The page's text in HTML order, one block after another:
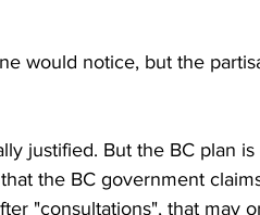
would notice, but the
justified. But the BC plan
the BC government
"consultations", that may